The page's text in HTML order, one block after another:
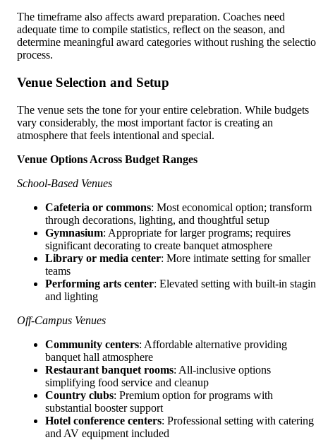
The timeframe also affects award preparation. Coaches need
adequate time to compile statistics, reflect on the season, and
determine meaningful award categories without rushing the
process.
Venue Selection and Setup
The venue sets the tone for your entire celebration. While budgets
vary considerably, the most important factor is creating an
atmosphere that feels intentional and special.
Venue Options Across Budget Ranges
School-Based Venues
Cafeteria or commons: Most economical option; transform
through decorations, lighting, and thoughtful setup
Gymnasium: Appropriate for larger programs; requires
significant decorating to create banquet atmosphere
Library or media center: More intimate setting for smaller
teams
Performing arts center: Elevated setting with built-in
and lighting
Off-Campus Venues
Community centers: Affordable alternative providing
banquet hall atmosphere
Restaurant banquet rooms: All-inclusive options
simplifying food service and cleanup
Country clubs: Premium option for programs with
substantial booster support
Hotel conference centers: Professional setting with catering
and AV equipment included